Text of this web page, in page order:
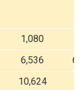
1,080
6,536
10,624